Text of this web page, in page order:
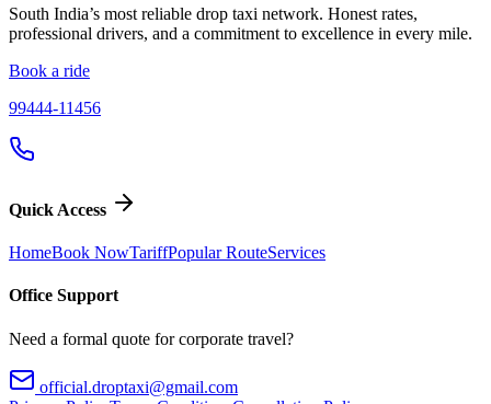
South India’s most reliable drop taxi network. Honest rates,
professional drivers, and a commitment to excellence in every mile.
Book a ride
99444-11456
Quick Access
HomeBook NowTariffPopular RouteServices
Office Support
Need a formal quote for corporate travel?
official.droptaxi@gmail.com